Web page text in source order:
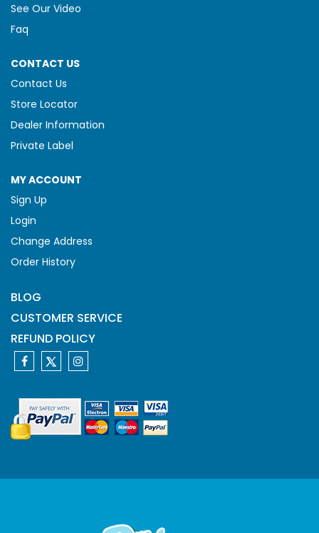
See Our Video
Faq
CONTACT US
Contact Us
Store Locator
Dealer Information
Private Label
MY ACCOUNT
Sign Up
Login
Change Address
Order History
BLOG
CUSTOMER SERVICE
REFUND POLICY